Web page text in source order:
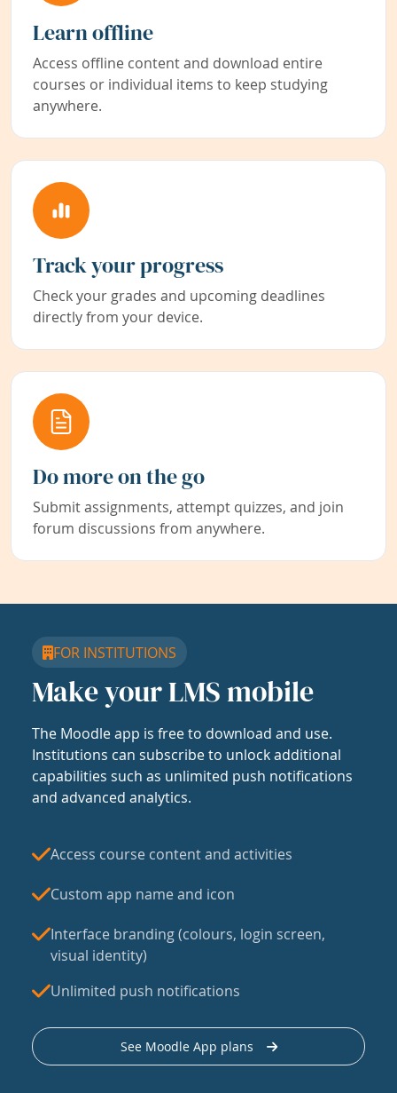
Learn offline
Access offline content and download entire
courses or individual items to keep studying
anywhere.
Track your progress
Check your grades and upcoming deadlines
directly from your device.
Do more on the go
Submit assignments, attempt quizzes, and join
forum discussions from anywhere.
FOR INSTITUTIONS
Make your LMS mobile
The Moodle app is free to download and use.
Institutions can subscribe to unlock additional
capabilities such as unlimited push notifications
and advanced analytics.
Access course content and activities
Custom app name and icon
Interface branding (colours, login screen,
visual identity)
Unlimited push notifications
See Moodle App plans